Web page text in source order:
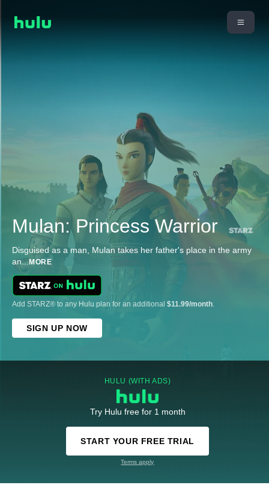
Mulan: Princess Warrior
Disguised as a man, Mulan takes her father's place in the army
an...MORE
Add STARZ® to any Hulu plan for an additional $11.99/month.
SIGN UP NOW
HULU (WITH ADS)
Try Hulu free for 1 month
START YOUR FREE TRIAL
Terms apply